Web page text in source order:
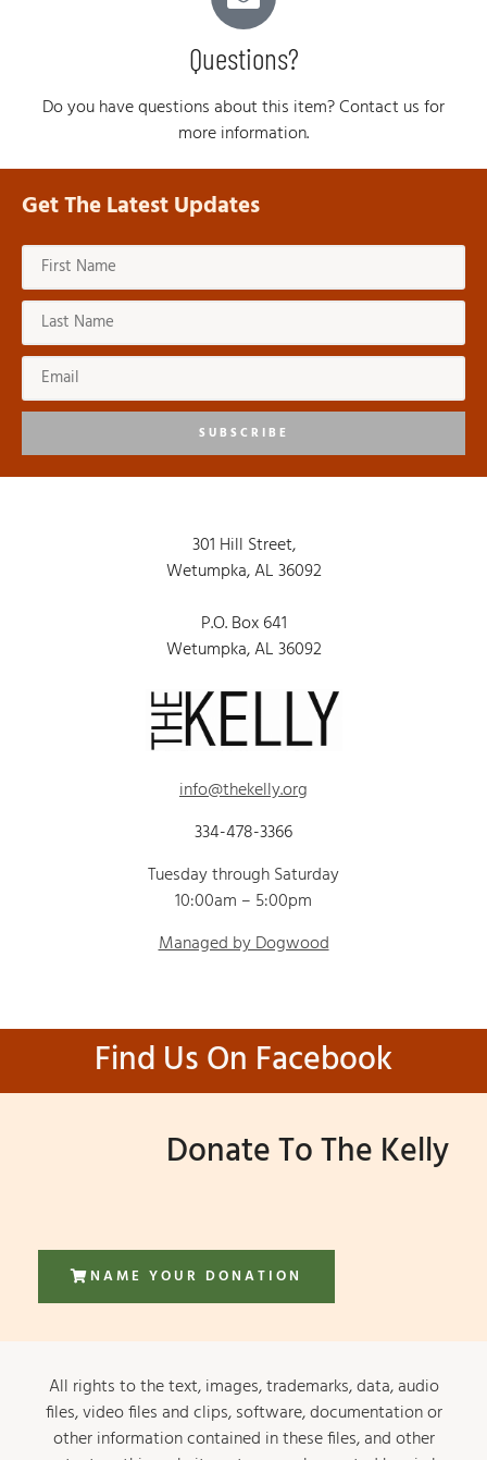
Questions?
Do you have questions about this item? Contact us for
more information.
Get The Latest Updates
SUBSCRIBE
301 Hill Street,
Wetumpka, AL 36092
P.O. Box 641
Wetumpka, AL 36092
info@thekelly.org
334-478-3366
Tuesday through Saturday
10:00am – 5:00pm
Managed by Dogwood
Find Us On Facebook
Donate To The Kelly
NAME YOUR DONATION
All rights to the text, images, trademarks, data, audio
files, video files and clips, software, documentation or
other information contained in these files, and other